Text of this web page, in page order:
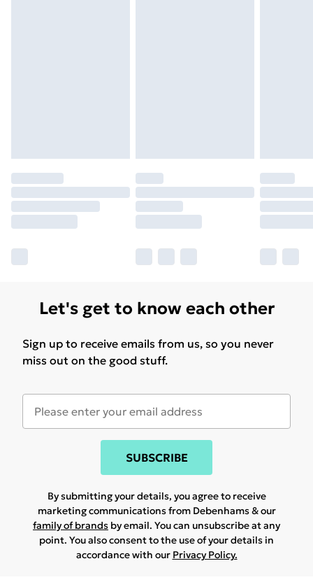
Let's get to know each other
Sign up to receive emails from us, so you never
miss out on the good stuff.
SUBSCRIBE
By submitting your details, you agree to receive
marketing communications from Debenhams & our
family of brands by email. You can unsubscribe at any
point. You also consent to the use of your details in
accordance with our Privacy Policy.